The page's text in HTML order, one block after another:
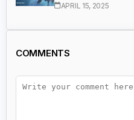
APRIL 15, 2025
COMMENTS